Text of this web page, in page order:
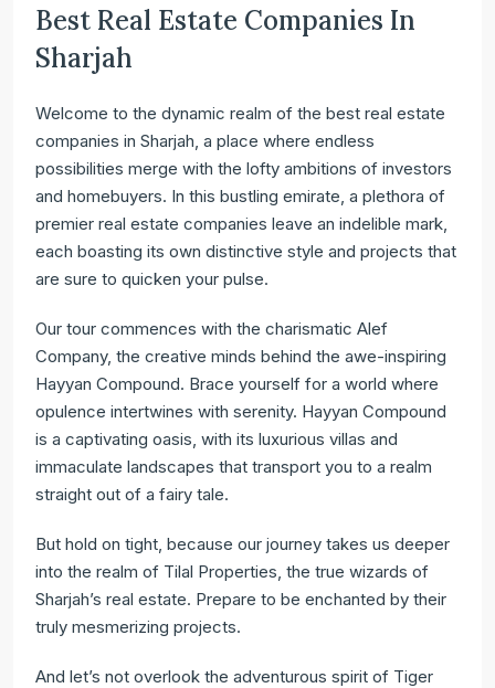
Best Real Estate Companies In
Sharjah
Welcome to the dynamic realm of the best real estate
companies in Sharjah, a place where endless
possibilities merge with the lofty ambitions of investors
and homebuyers. In this bustling emirate, a plethora of
premier real estate companies leave an indelible mark,
each boasting its own distinctive style and projects that
are sure to quicken your pulse.
Our tour commences with the charismatic Alef
Company, the creative minds behind the awe-inspiring
Hayyan Compound. Brace yourself for a world where
opulence intertwines with serenity. Hayyan Compound
is a captivating oasis, with its luxurious villas and
immaculate landscapes that transport you to a realm
straight out of a fairy tale.
But hold on tight, because our journey takes us deeper
into the realm of Tilal Properties, the true wizards of
Sharjah’s real estate. Prepare to be enchanted by their
truly mesmerizing projects.
And let’s not overlook the adventurous spirit of Tiger